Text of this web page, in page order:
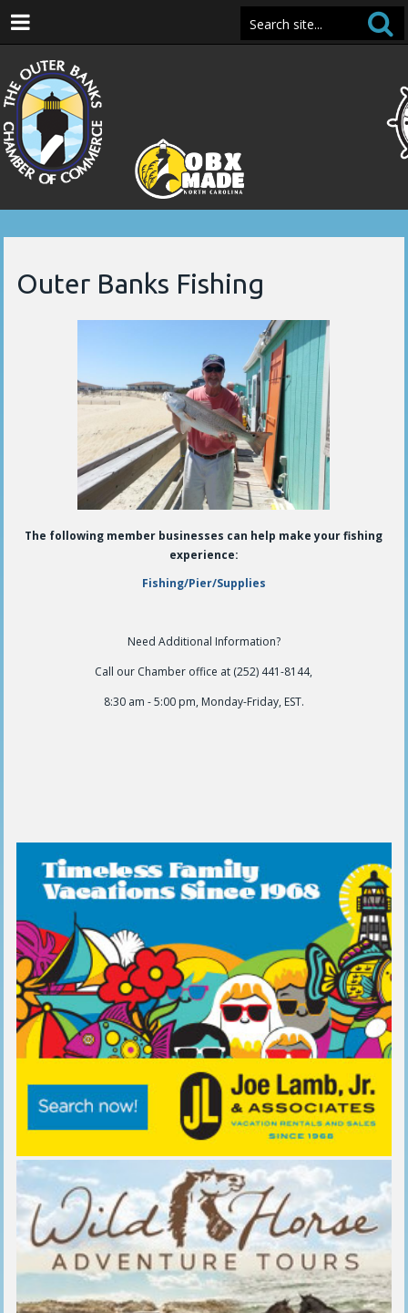
Outer Banks Fishing
The following member businesses can help make your fishing
experience:
Fishing/Pier/Supplies
Need Additional Information?
Call our Chamber office at (252) 441-8144,
8:30 am - 5:00 pm, Monday-Friday, EST.